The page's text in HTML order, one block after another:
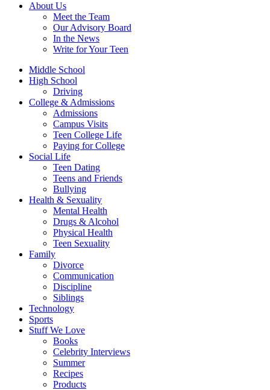
About Us
Meet the Team
Our Advisory Board
In the News
Write for Your Teen
Middle School
High School
Driving
College & Admissions
Admissions
Campus Visits
Teen College Life
Paying for College
Social Life
Teen Dating
Teens and Friends
Bullying
Health & Sexuality
Mental Health
Drugs & Alcohol
Physical Health
Teen Sexuality
Family
Divorce
Communication
Discipline
Siblings
Technology
Sports
Stuff We Love
Books
Celebrity Interviews
Summer
Recipes
Products